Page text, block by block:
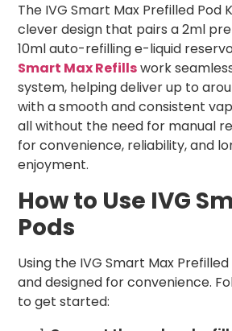
The IVG Smart Max Prefilled Pod
clever design that pairs a 2ml
10ml auto-refilling e-liquid
Smart Max Refillswork
system, helping deliver up to
with a smooth and consistent
all without the need for manual
for convenience, reliability, and
enjoyment.
How to Use IVG
Pods
Using the IVG Smart Max
and designed for convenience.
to get started: